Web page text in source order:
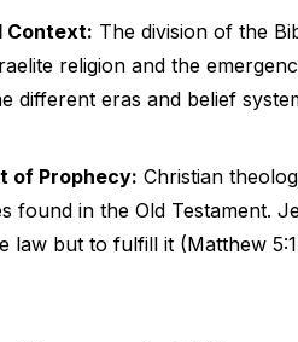
Context: The division of the
religion and the
different eras and belief
of Prophecy: Christian
found in the Old Testament.
law but to fulfill it (Matthew